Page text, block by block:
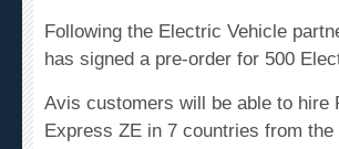
has signed a pre-order for 500
Express ZE in 7 countries from the